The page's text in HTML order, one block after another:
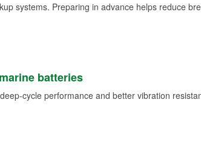
systems. Preparing in advance helps reduce
marine batteries
cycle performance and better vibration